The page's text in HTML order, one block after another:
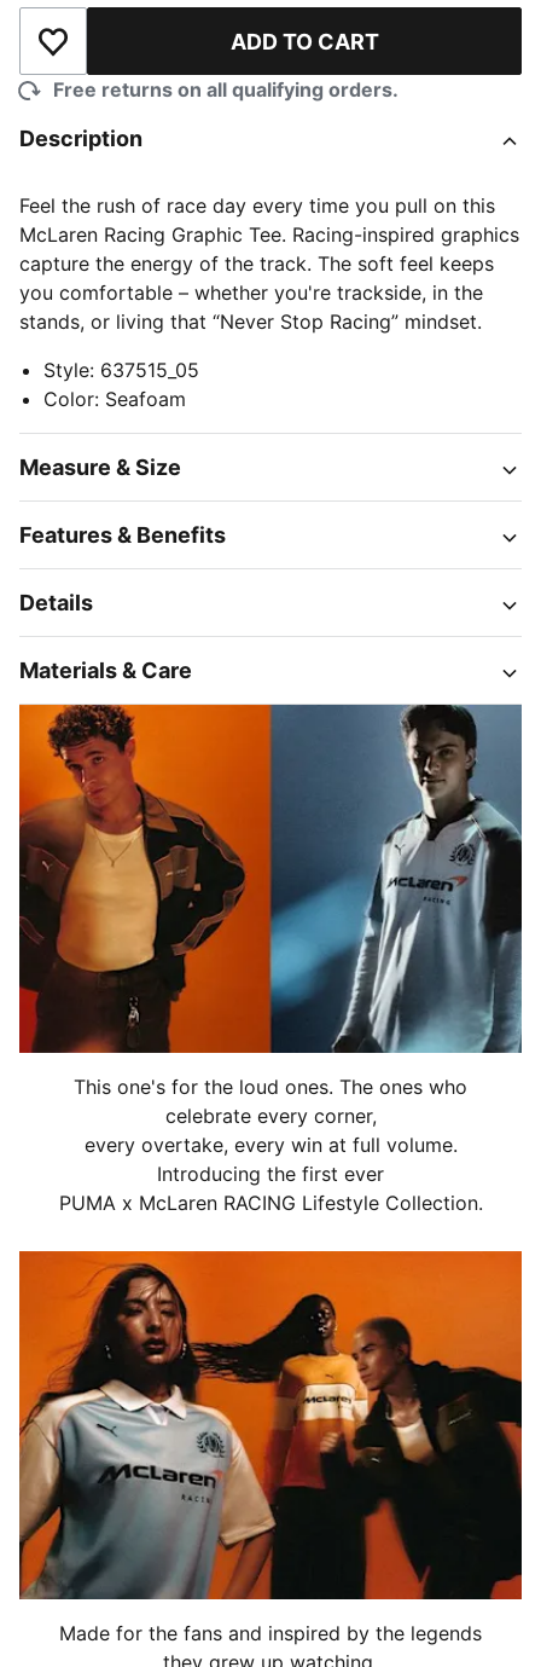
Add to Wishlist ADD TO CART
Free returns on all qualifying orders.
Description
Feel the rush of race day every time you pull on this
McLaren Racing Graphic Tee. Racing-inspired graphics
capture the energy of the track. The soft feel keeps
you comfortable – whether you're trackside, in the
stands, or living that “Never Stop Racing” mindset.
Style: 637515_05
Color: Seafoam
Measure & Size
Features & Benefits
Details
Materials & Care
This one's for the loud ones. The ones who
celebrate every corner,
every overtake, every win at full volume.
Introducing the first ever
PUMA x McLaren RACING Lifestyle Collection.
Made for the fans and inspired by the legends
they grew up watching,